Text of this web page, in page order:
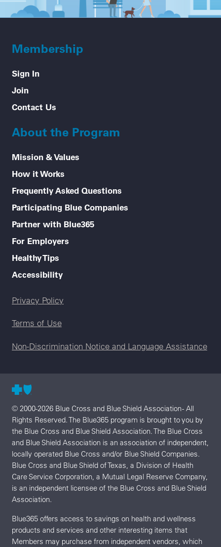
Membership
Sign In
Join
Contact Us
About the Program
Mission & Values
How it Works
Frequently Asked Questions
Participating Blue Companies
Partner with Blue365
For Employers
Healthy Tips
Accessibility
Legal menu
Privacy Policy
Terms of Use
Non-Discrimination Notice and Language Assistance
© 2000-2026 Blue Cross and Blue Shield Association - All
Rights Reserved. The Blue365 program is brought to you by
the Blue Cross and Blue Shield Association. The Blue Cross
and Blue Shield Association is an association of independent,
locally operated Blue Cross and/or Blue Shield Companies.
Blue Cross and Blue Shield of Texas, a Division of Health
Care Service Corporation, a Mutual Legal Reserve Company,
is an independent licensee of the Blue Cross and Blue Shield
Association.
Blue365 offers access to savings on health and wellness
products and services and other interesting items that
Members may purchase from independent vendors, which